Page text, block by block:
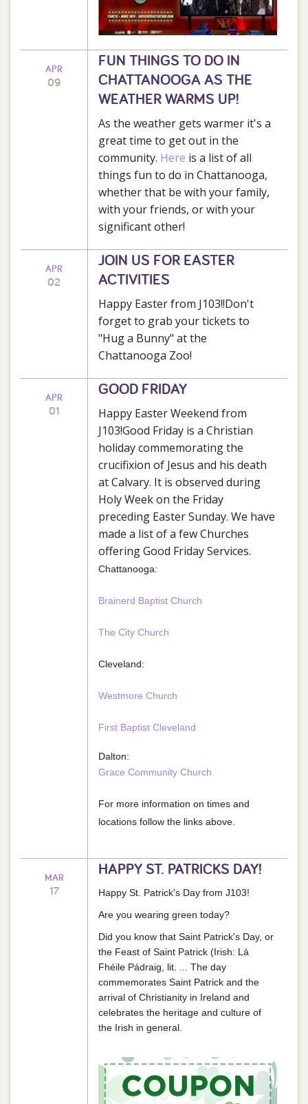
APR
09
FUN THINGS TO DO IN
CHATTANOOGA AS THE
WEATHER WARMS UP!
As the weather gets warmer it's a
great time to get out in the
community. Here is a list of all
things fun to do in Chattanooga,
whether that be with your family,
with your friends, or with your
significant other!
APR
02
JOIN US FOR EASTER
ACTIVITIES
Happy Easter from J103!!Don't
forget to grab your tickets to
"Hug a Bunny" at the
Chattanooga Zoo!
APR
01
GOOD FRIDAY
Happy Easter Weekend from
J103!Good Friday is a Christian
holiday commemorating the
crucifixion of Jesus and his death
at Calvary. It is observed during
Holy Week on the Friday
preceding Easter Sunday. We have
made a list of a few Churches
offering Good Friday Services.
Chattanooga:
Brainerd Baptist Church
The City Church
Cleveland:
Westmore Church
First Baptist Cleveland
Dalton:
Grace Community Church
For more information on times and
locations follow the links above.
MAR
17
HAPPY ST. PATRICKS DAY!
Happy St. Patrick's Day from J103!
Are you wearing green today?
Did you know that Saint Patrick's Day, or
the Feast of Saint Patrick (Irish: Lá
Fhéile Pádraig, lit. ... The day
commemorates Saint Patrick and the
arrival of Christianity in Ireland and
celebrates the heritage and culture of
the Irish in general.